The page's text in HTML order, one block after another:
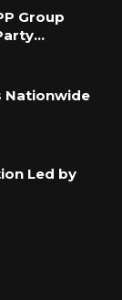
Group
Nationwide
Led by